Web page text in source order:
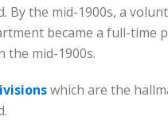
By the mid-1900s, a
became a full-
the mid-1900s.
which are the